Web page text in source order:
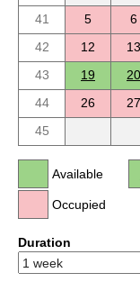
41
5 6
42
12 13
43
19 20
44
26 27
45
Available
Occupied
Duration